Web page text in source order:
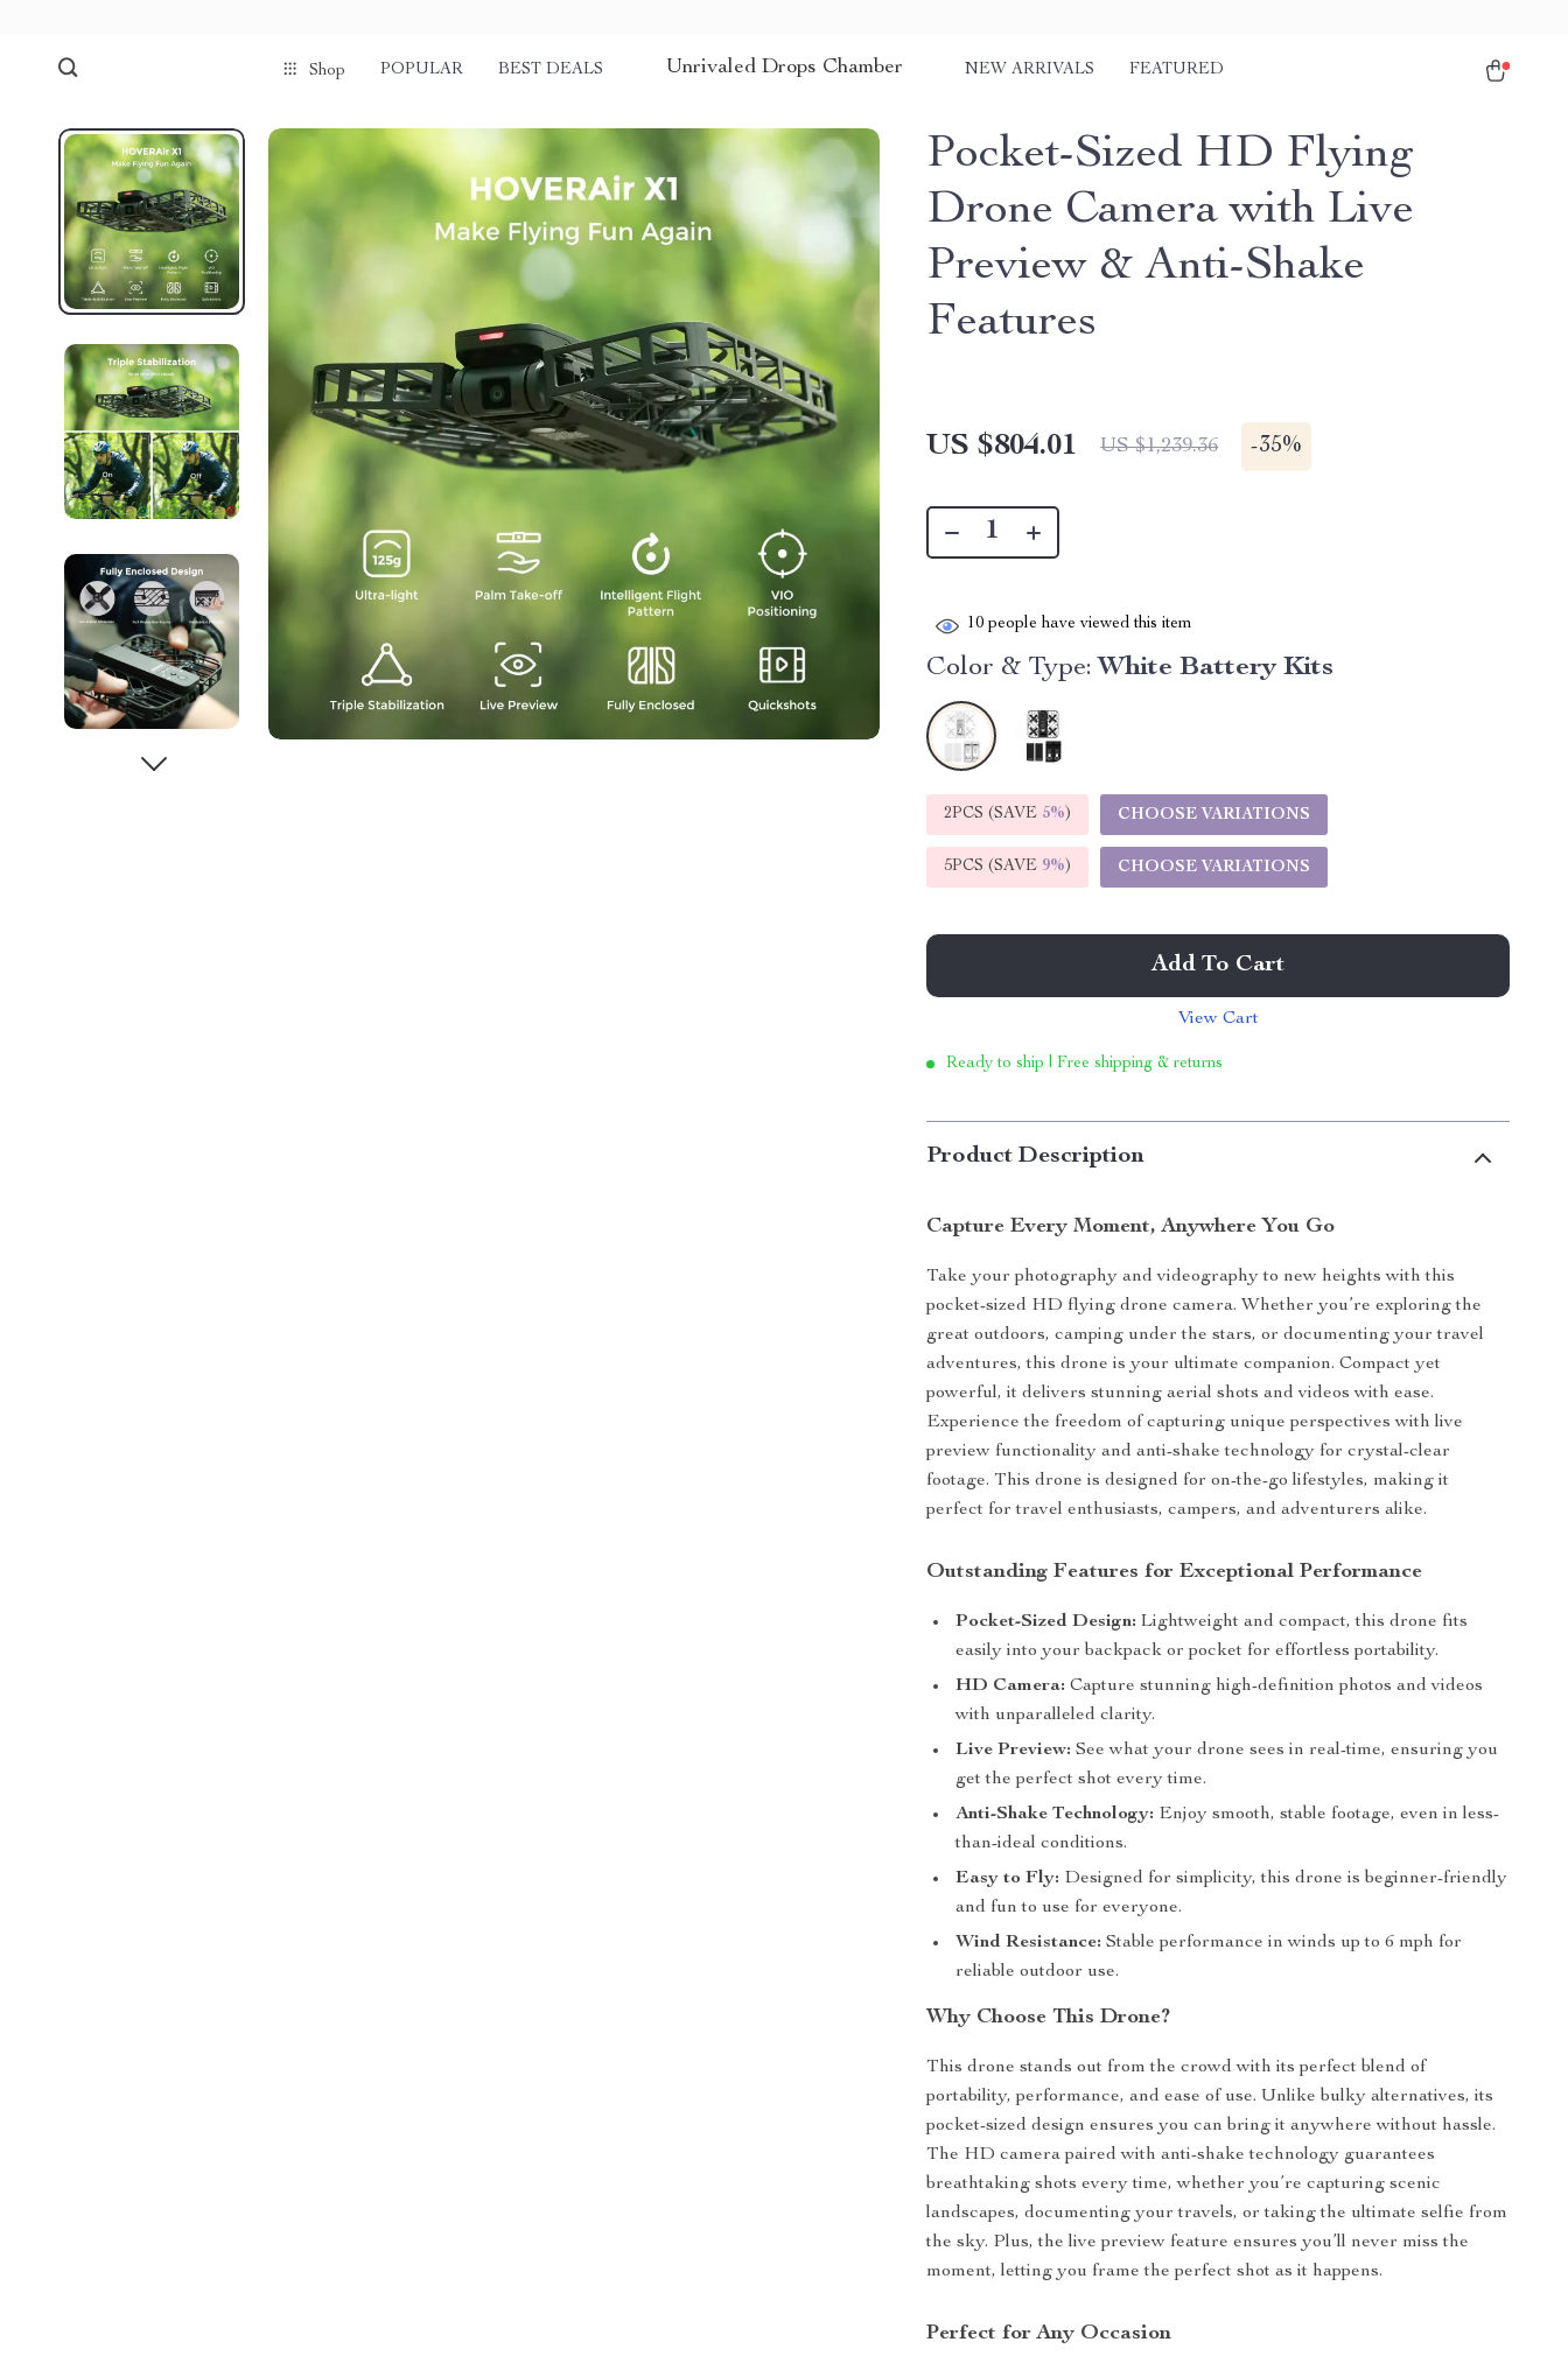
Shop POPULAR BEST DEALS Unrivaled Drops Chamber NEW ARRIVALS FEATURED
Pocket-Sized HD Flying
Drone Camera with Live
Preview & Anti-Shake
Features
US $804.01 US $1,239.36 -35%
10 people have viewed this item
Color & Type: White Battery Kits
2PCS (SAVE 5%) CHOOSE VARIATIONS
5PCS (SAVE 9%) CHOOSE VARIATIONS
Add To Cart
View Cart
Ready to ship | Free shipping & returns
Product Description
Capture Every Moment, Anywhere You Go
Take your photography and videography to new heights with this
pocket-sized HD flying drone camera. Whether you’re exploring the
great outdoors, camping under the stars, or documenting your travel
adventures, this drone is your ultimate companion. Compact yet
powerful, it delivers stunning aerial shots and videos with ease.
Experience the freedom of capturing unique perspectives with live
preview functionality and anti-shake technology for crystal-clear
footage. This drone is designed for on-the-go lifestyles, making it
perfect for travel enthusiasts, campers, and adventurers alike.
Outstanding Features for Exceptional Performance
Pocket-Sized Design: Lightweight and compact, this drone fits
easily into your backpack or pocket for effortless portability.
HD Camera: Capture stunning high-definition photos and videos
with unparalleled clarity.
Live Preview: See what your drone sees in real-time, ensuring you
get the perfect shot every time.
Anti-Shake Technology: Enjoy smooth, stable footage, even in less-
than-ideal conditions.
Easy to Fly: Designed for simplicity, this drone is beginner-friendly
and fun to use for everyone.
Wind Resistance: Stable performance in winds up to 6 mph for
reliable outdoor use.
Why Choose This Drone?
This drone stands out from the crowd with its perfect blend of
portability, performance, and ease of use. Unlike bulky alternatives, its
pocket-sized design ensures you can bring it anywhere without hassle.
The HD camera paired with anti-shake technology guarantees
breathtaking shots every time, whether you’re capturing scenic
landscapes, documenting your travels, or taking the ultimate selfie from
the sky. Plus, the live preview feature ensures you’ll never miss the
moment, letting you frame the perfect shot as it happens.
Perfect for Any Occasion